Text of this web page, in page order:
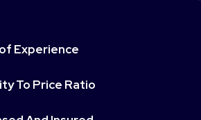
Experience
To Price Ratio